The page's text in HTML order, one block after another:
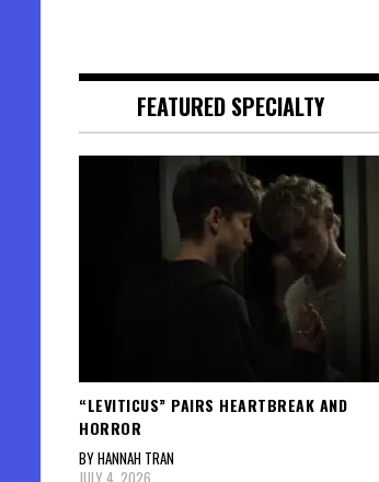
FEATURED SPECIALTY
“LEVITICUS” PAIRS HEARTBREAK AND
HORROR
BY HANNAH TRAN